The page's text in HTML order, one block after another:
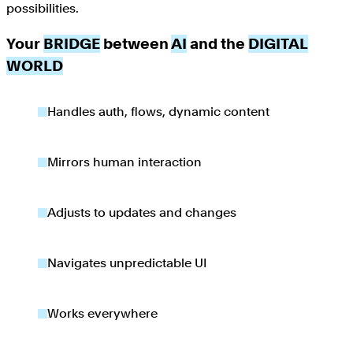
possibilities.
Your BRIDGE betweenAI and the DIGITAL
WORLD
Handles auth, flows, dynamic content
Mirrors human interaction
Adjusts to updates and changes
Navigates unpredictable UI
Works everywhere